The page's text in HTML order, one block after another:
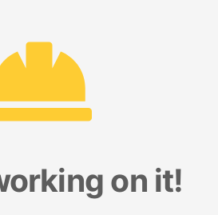
on it!